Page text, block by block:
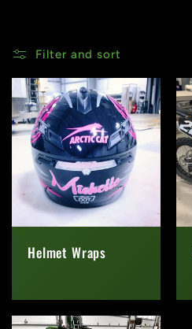
Filter and sort
Helmet Wraps